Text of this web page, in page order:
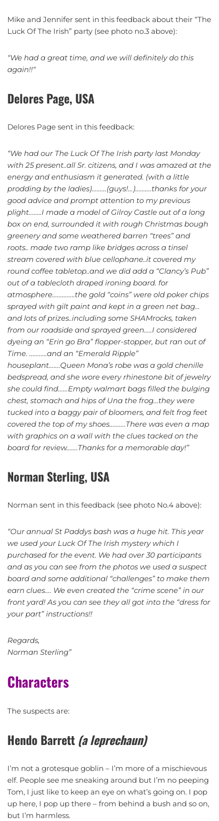
Mike and Jennifer sent in this feedback about their “The
Luck Of The Irish” party (see photo no.3 above):
“We had a great time, and we will definitely do this
again!!“
Delores Page, USA
Delores Page sent in this feedback:
“We had our The Luck Of The Irish party last Monday
with 25 present..all Sr. citizens, and I was amazed at the
energy and enthusiasm it generated. (with a little
prodding by the ladies)………(guys!…)……….thanks for your
good advice and prompt attention to my previous
plight……..I made a model of Gilroy Castle out of a long
box on end, surrounded it with rough Christmas bough
greenery and some weathered barren “trees” and
roots.. made two ramp like bridges across a tinsel
stream covered with blue cellophane..it covered my
round coffee tabletop..and we did add a “Clancy’s Pub”
out of a tablecloth draped ironing board. for
atmosphere…………..the gold “coins” were old poker chips
sprayed with gilt paint and kept in a green net bag…
and lots of prizes..including some SHAMrocks, taken
from our roadside and sprayed green…..I considered
dyeing an “Erin go Bra” flopper-stopper, but ran out of
Time. ………..and an “Emerald Ripple”
houseplant…….Queen Mona’s robe was a gold chenille
bedspread, and she wore every rhinestone bit of jewelry
she could find……Empty walmart bags filled the bulging
chest, stomach and hips of Una the frog…they were
tucked into a baggy pair of bloomers, and felt frog feet
covered the top of my shoes……….There was even a map
with graphics on a wall with the clues tacked on the
board for review…….Thanks for a memorable day!”
Norman Sterling, USA
Norman sent in this feedback (see photo No.4 above):
“Our annual St Paddys bash was a huge hit. This year
we used your Luck Of The Irish mystery which I
purchased for the event. We had over 30 participants
and as you can see from the photos we used a suspect
board and some additional “challenges” to make them
earn clues…. We even created the “crime scene” in our
front yard! As you can see they all got into the “dress for
your part” instructions!!
Regards,
Norman Sterling”
Characters
The suspects are:
Hendo Barrett (a leprechaun)
I’m not a grotesque goblin – I’m more of a mischievous
elf. People see me sneaking around but I’m no peeping
Tom, I just like to keep an eye on what’s going on. I pop
up here, I pop up there – from behind a bush and so on,
but I’m harmless.